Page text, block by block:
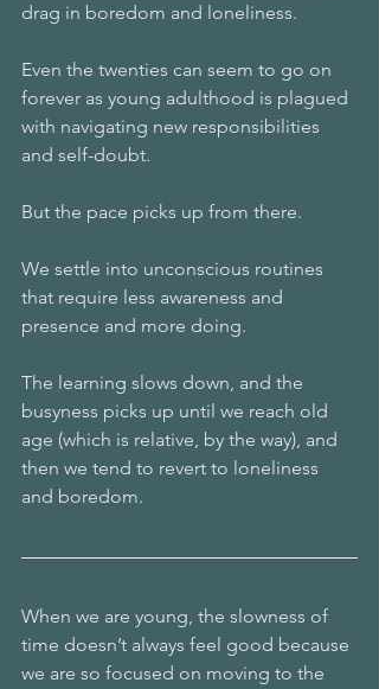
drag in boredom and loneliness.
Even the twenties can seem to go on
forever as young adulthood is plagued
with navigating new responsibilities
and self-doubt.
But the pace picks up from there.
We settle into unconscious routines
that require less awareness and
presence and more doing.
The learning slows down, and the
busyness picks up until we reach old
age (which is relative, by the way), and
then we tend to revert to loneliness
and boredom.
When we are young, the slowness of
time doesn’t always feel good because
we are so focused on moving to the